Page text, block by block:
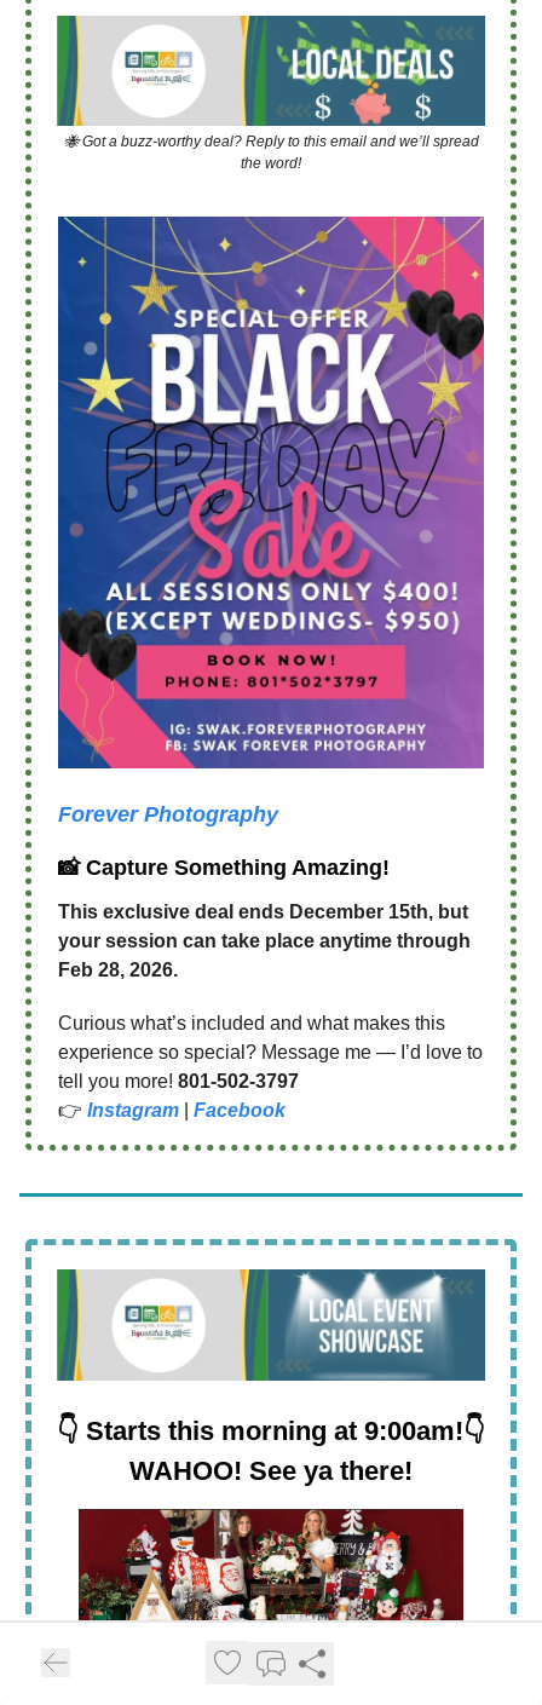
🐝 Got a buzz-worthy deal? Reply to this email and we’ll spread
the word!
Forever Photography
📸 Capture Something Amazing!
This exclusive deal ends December 15th, but
your session can take place anytime through
Feb 28, 2026.
Curious what’s included and what makes this
experience so special? Message me — I’d love to
tell you more! 801-502-3797
👉 Instagram Facebook
👇 Starts this morning at 9:00am!👇
WAHOO! See ya there!